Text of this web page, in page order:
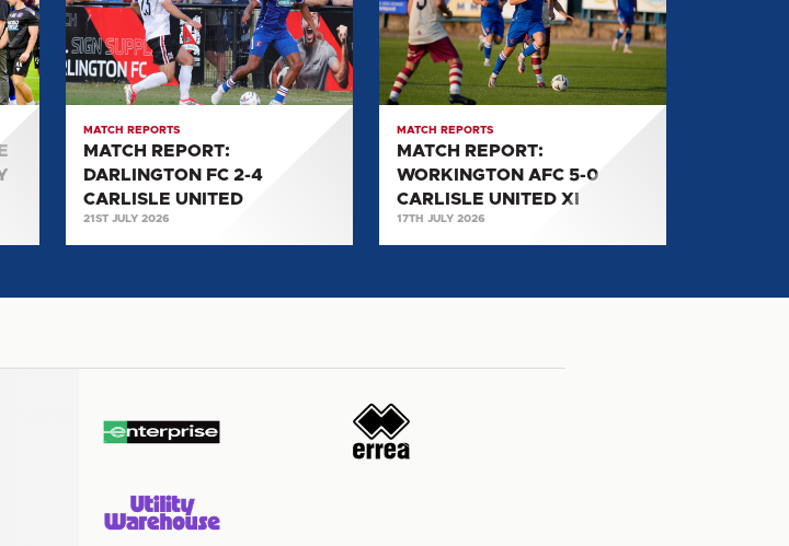
DARLINGTON
FC
2-
4
UNITED
MATCH REPORTS
MATCH REPORT:
DARLINGTON FC 2-4
CARLISLE UNITED
21ST JULY 2026
WORKINGTON
AFC
0
UNITED
MATCH REPORTS
MATCH REPORT:
WORKINGTON AFC 5-0
CARLISLE UNITED XI
17TH JULY 2026